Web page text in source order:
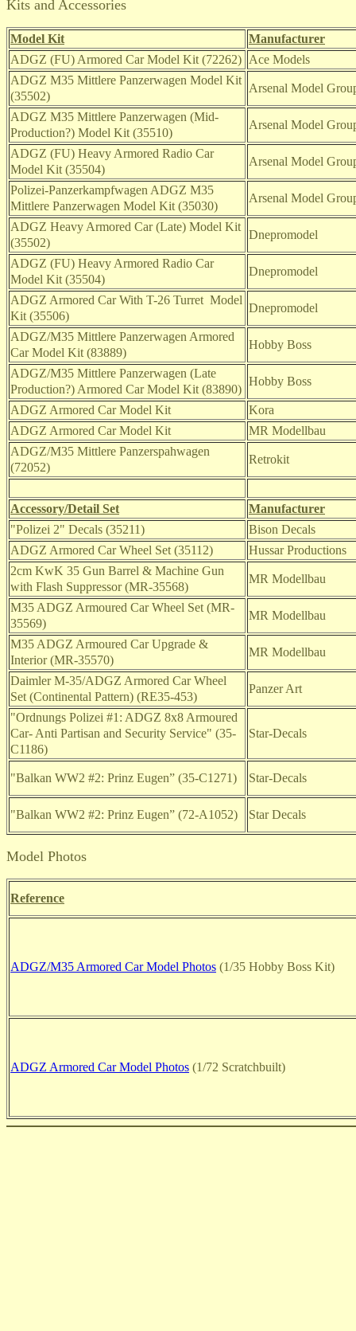
Kits and Accessories
Model Kit
Manufacturer
ADGZ (FU) Armored Car Model Kit (72262) Ace Models
ADGZ M35 Mittlere Panzerwagen Model Kit
(35502)
Arsenal Model
ADGZ M35 Mittlere Panzerwagen (Mid-
Production?) Model Kit (35510)
Arsenal Model
ADGZ (FU) Heavy Armored Radio Car
Model Kit (35504)
Arsenal Model
Polizei-Panzerkampfwagen ADGZ M35
Mittlere Panzerwagen Model Kit (35030)
Arsenal Model
ADGZ Heavy Armored Car (Late) Model Kit
(35502)
Dnepromodel
ADGZ (FU) Heavy Armored Radio Car
Model Kit (35504)
Dnepromodel
ADGZ Armored Car With T-26 Turret Model
Kit (35506)
Dnepromodel
ADGZ/M35 Mittlere Panzerwagen Armored
Car Model Kit (83889)
Hobby Boss
ADGZ/M35 Mittlere Panzerwagen (Late
Production?) Armored Car Model Kit (83890)
Hobby Boss
ADGZ Armored Car Model Kit
Kora
ADGZ Armored Car Model Kit
MR Modellbau
ADGZ/M35 Mittlere Panzerspahwagen
(72052)
Retrokit
Accessory/Detail Set
Manufacturer
"Polizei 2" Decals (35211)
Bison Decals
ADGZ Armored Car Wheel Set (35112)
Hussar Productions
2cm KwK 35 Gun Barrel & Machine Gun
with Flash Suppressor (MR-35568)
MR Modellbau
M35 ADGZ Armoured Car Wheel Set (MR-
35569)
MR Modellbau
M35 ADGZ Armoured Car Upgrade &
Interior (MR-35570)
MR Modellbau
Daimler M-35/ADGZ Armored Car Wheel
Set (Continental Pattern) (RE35-453)
Panzer Art
"Ordnungs Polizei #1: ADGZ 8x8 Armoured
Car- Anti Partisan and Security Service" (35-
C1186)
Star-Decals
"Balkan WW2 #2: Prinz Eugen” (35-C1271) Star-Decals
"Balkan WW2 #2: Prinz Eugen” (72-A1052) Star Decals
Model Photos
Reference
ADGZ/M35 Armored Car Model Photos (1/35 Hobby Boss Kit)
ADGZ Armored Car Model Photos (1/72 Scratchbuilt)